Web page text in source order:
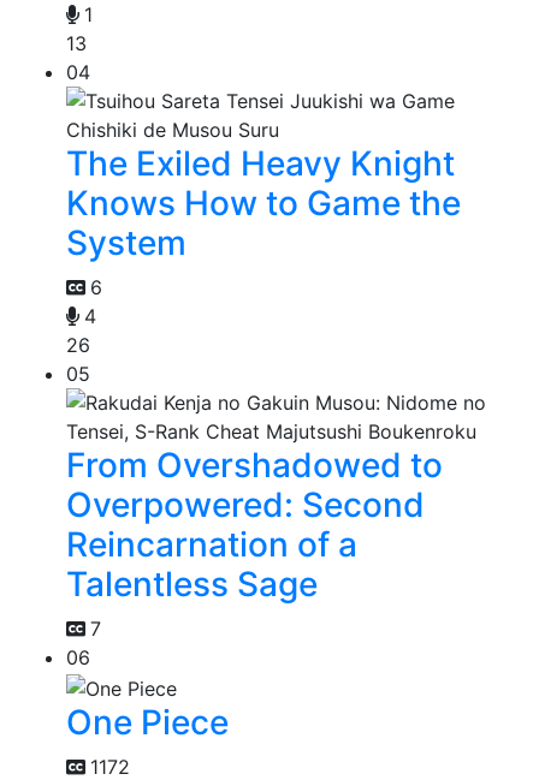
1
13
04
The Exiled Heavy Knight
Knows How to Game the
System
6
4
26
05
From Overshadowed to
Overpowered: Second
Reincarnation of a
Talentless Sage
7
06
One Piece
1172